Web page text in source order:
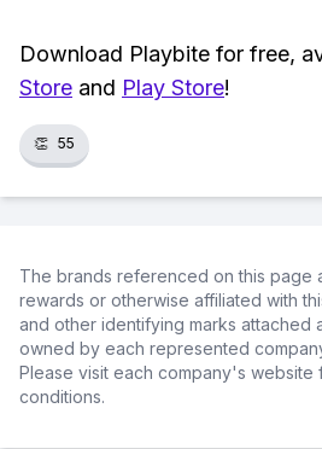
Download Playbite for free,
Store and Play Store!
👏 55
The brands referenced on this page
rewards or otherwise affiliated with
and other identifying marks attached
owned by each represented
Please visit each company's website
conditions.